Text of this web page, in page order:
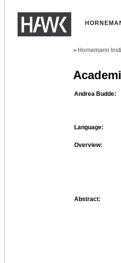
> Hornemann
Andrea Budde:
Language:
Overview:
Abstract: